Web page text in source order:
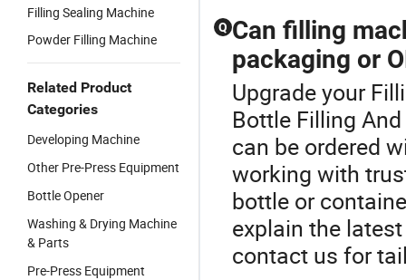
Filling Sealing Machine
Powder Filling Machine
Related Product
Categories
Developing Machine
Other Pre-Press Equipment
Bottle Opener
Washing & Drying Machine
& Parts
Pre-Press Equipment
Q Can filling
packaging or
Upgrade your
Bottle Filling
can be ordered
working with
bottle or
explain the
contact us for